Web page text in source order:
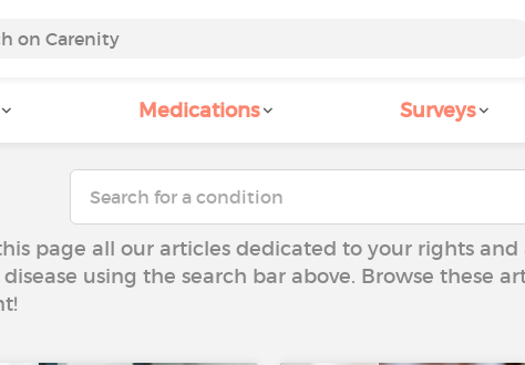
Medications Surveys
page all our articles dedicated to your rights
using the search bar above. Browse these